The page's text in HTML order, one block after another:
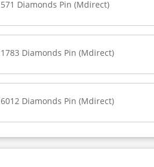
571 Diamonds Pin (Mdirect)
1783 Diamonds Pin (Mdirect)
6012 Diamonds Pin (Mdirect)